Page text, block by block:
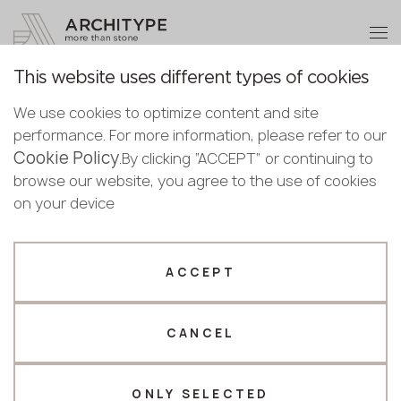
Bulgarian
Croatian
Czech
Estonian
Lithuanian
+48 22 602 20 22
Become a partner
Back to the catalogue
C-806 Aversa
GRANDEX
Novelty
Become a
partner
Submit your details or give us a call
+48 22 602 20 22
Fabricator Designer
Thank you!
Our managers will contact you shortly
This website uses different types of cookies
We use cookies to optimize content and site
performance. For more information, please refer to our
Cookie Policy.By clicking “ACCEPT” or continuing to
browse our website, you agree to the use of cookies
on your device
ONLY SELECTED
CANCEL
ACCEPT